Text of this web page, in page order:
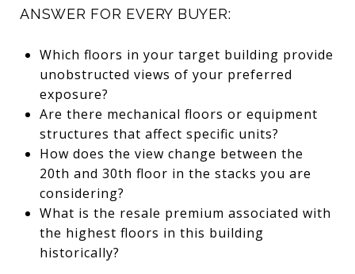
ANSWER FOR EVERY BUYER:
Which floors in your target building provide
unobstructed views of your preferred
exposure?
Are there mechanical floors or equipment
structures that affect specific units?
How does the view change between the
20th and 30th floor in the stacks you are
considering?
What is the resale premium associated with
the highest floors in this building
historically?